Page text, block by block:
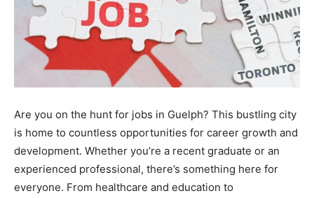
Are you on the hunt for jobs in Guelph? This bustling city
is home to countless opportunities for career growth and
development. Whether you’re a recent graduate or an
experienced professional, there’s something here for
everyone. From healthcare and education to